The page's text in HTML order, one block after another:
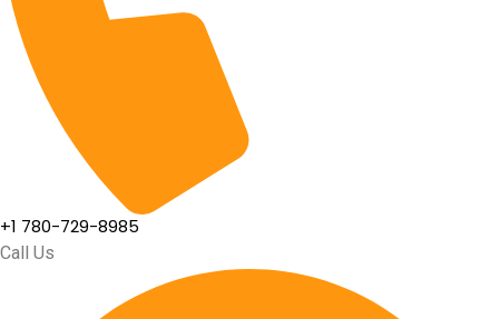
+1 780-729-8985
Call Us